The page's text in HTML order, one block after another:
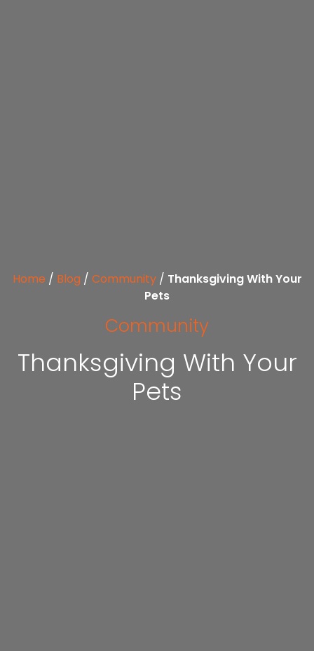
Home / Blog / Community/ Thanksgiving With Your
Pets
Community
Thanksgiving With Your
Pets